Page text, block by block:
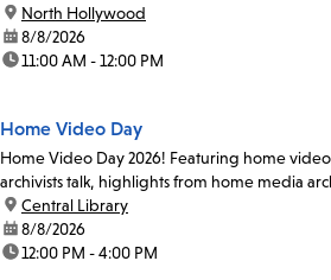
location:
North Hollywood
date:8/8/2026
time:11:00 AM - 12:00 PM
Home Video Day
Home Video Day 2026! Featuring home
archivists talk, highlights from home media
location:
Central Library
date:8/8/2026
time:12:00 PM - 4:00 PM